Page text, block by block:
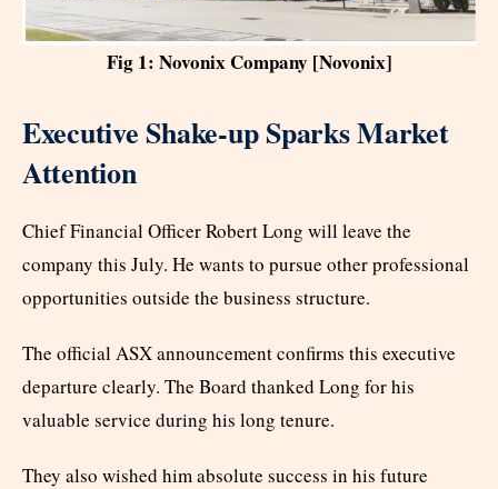
Fig 1: Novonix Company [Novonix]
Executive Shake-up Sparks Market
Attention
Chief Financial Officer Robert Long will leave the
company this July. He wants to pursue other professional
opportunities outside the business structure.
The official ASX announcement confirms this executive
departure clearly. The Board thanked Long for his
valuable service during his long tenure.
They also wished him absolute success in his future